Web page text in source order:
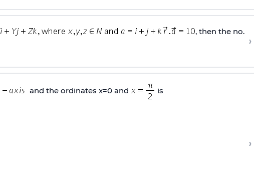
, then the no.
›
and the ordinates x=0 and is
›